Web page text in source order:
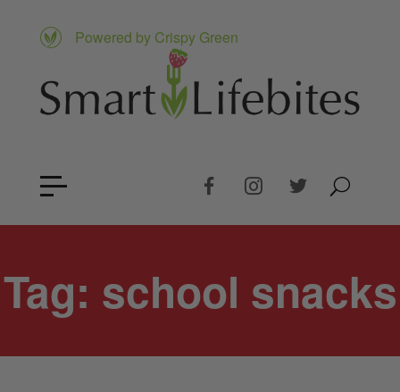
Powered by Crispy Green
Tag: school snacks